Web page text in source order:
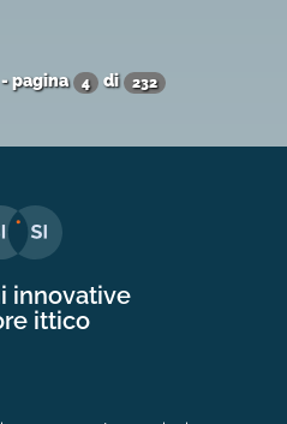
- pagina 4 di 232
innovative
ittico